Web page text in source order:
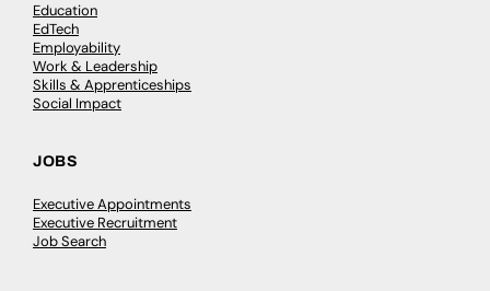
Education
EdTech
Employability
Work & Leadership
Skills & Apprenticeships
Social Impact
JOBS
Executive Appointments
Executive Recruitment
Job Search